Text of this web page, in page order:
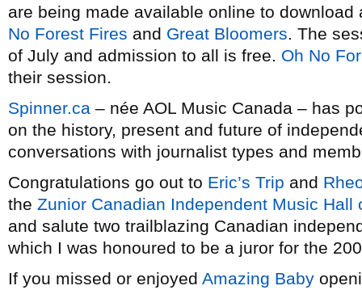
are being made available online to
No Forest Fires and Great Bloomers. The
of July and admission to all is free. Oh No
their session.
Spinner.ca – née AOL Music Canada – has
on the history, present and future of
conversations with journalist types and
Congratulations go out to Eric’s Trip and
the Zunior Canadian Independent Music Hall
and salute two trailblazing Canadian
which I was honoured to be a juror for the
If you missed or enjoyed Amazing Baby